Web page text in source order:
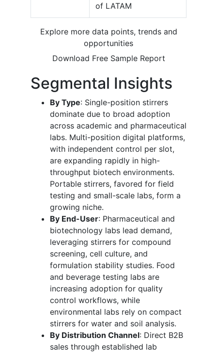
of LATAM
Explore more data points, trends and
opportunities
Download Free Sample Report
Segmental Insights
By Type: Single-position stirrers
dominate due to broad adoption
across academic and pharmaceutical
labs. Multi-position digital platforms,
with independent control per slot,
are expanding rapidly in high-
throughput biotech environments.
Portable stirrers, favored for field
testing and small-scale labs, form a
growing niche.
By End-User: Pharmaceutical and
biotechnology labs lead demand,
leveraging stirrers for compound
screening, cell culture, and
formulation stability studies. Food
and beverage testing labs are
increasing adoption for quality
control workflows, while
environmental labs rely on compact
stirrers for water and soil analysis.
By Distribution Channel: Direct B2B
sales through established lab